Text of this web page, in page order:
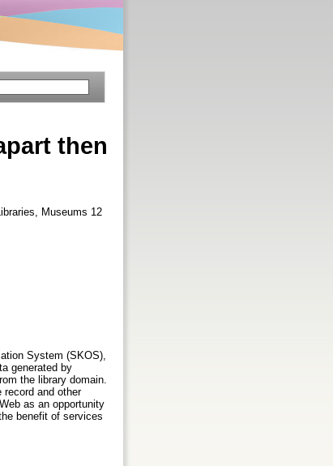
then
Museums 12
System (SKOS),
generated by
the library domain.
and other
as an opportunity
benefit of services